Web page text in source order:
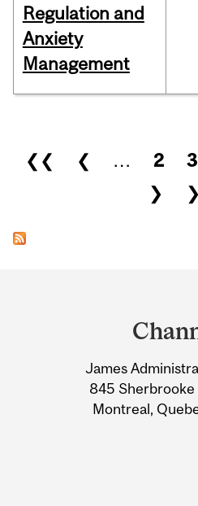
Regulation and
Anxiety
Management
Pages
❮❮ ❮ … 2 3
❯
Information
James
845
Montreal,